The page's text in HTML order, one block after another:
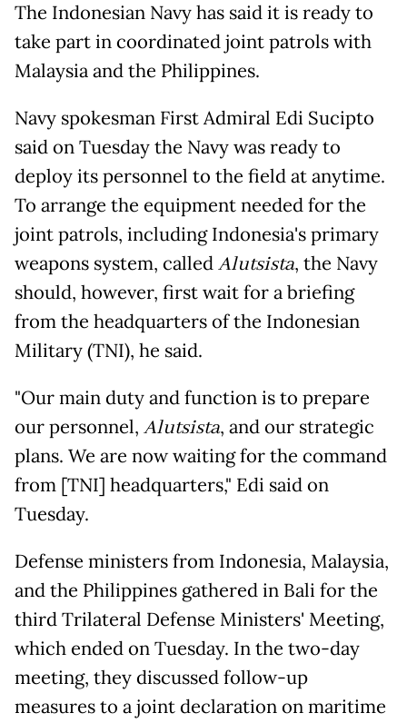
The Indonesian Navy has said it is ready to
take part in coordinated joint patrols with
Malaysia and the Philippines.
Navy spokesman First Admiral Edi Sucipto
said on Tuesday the Navy was ready to
deploy its personnel to the field at anytime.
To arrange the equipment needed for the
joint patrols, including Indonesia's primary
weapons system, calledAlutsista, the Navy
should, however, first wait for a briefing
from the headquarters of the Indonesian
Military (TNI), he said.
"Our main duty and function is to prepare
our personnel, Alutsista, and our strategic
plans. We are now waiting for the command
from [TNI] headquarters," Edi said on
Tuesday.
Defense ministers from Indonesia, Malaysia,
and the Philippines gathered in Bali for the
third Trilateral Defense Ministers' Meeting,
which ended on Tuesday. In the two-day
meeting, they discussed follow-up
measures to a joint declaration on maritime